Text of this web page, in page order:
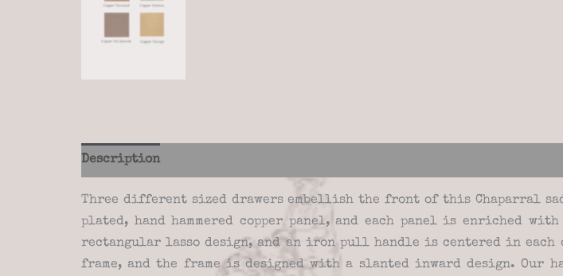
Description
Three different sized drawers embellish the front of this Chaparral
plated, hand hammered copper panel, and each panel is enriched
rectangular lasso design, and an iron pull handle is centered in
frame, and the frame is designed with a slanted inward design. Our